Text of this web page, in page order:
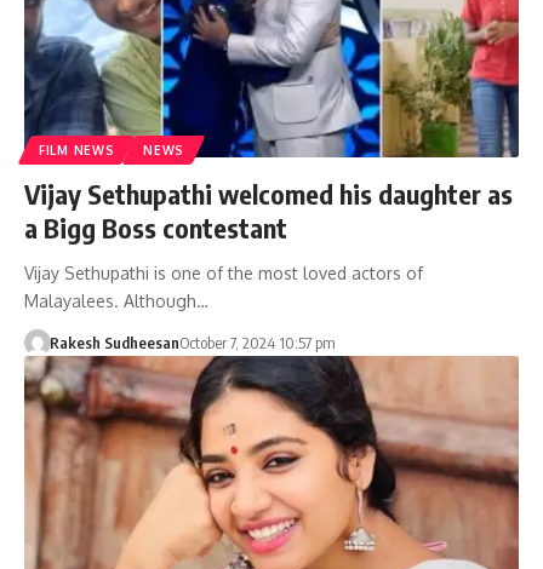
FILM NEWS NEWS
Vijay Sethupathi welcomed his daughter as
a Bigg Boss contestant
Vijay Sethupathi is one of the most loved actors of
Malayalees. Although…
Rakesh SudheesanOctober 7, 2024 10:57 pm